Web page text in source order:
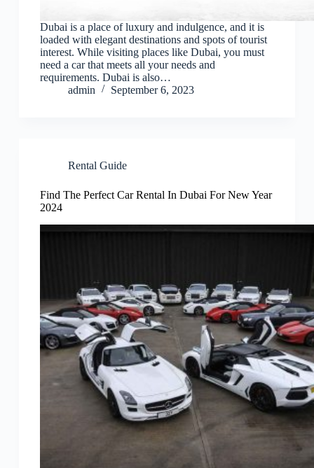
Dubai is a place of luxury and indulgence, and it is
loaded with elegant destinations and spots of tourist
interest. While visiting places like Dubai, you must
need a car that meets all your needs and
requirements. Dubai is also…
admin
September 6, 2023
Rental Guide
Find The Perfect Car Rental In Dubai For New Year
2024